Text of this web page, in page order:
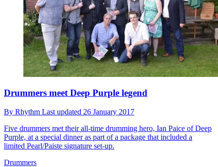
Drummers meet Deep Purple legend
By Rhythm Last updated 26 January 2017
Five drummers met their all-time drumming hero, Ian Paice of Deep
Purple, at a special dinner as part of a package that included a
limited Pearl/Paiste signature set-up.
Drummers